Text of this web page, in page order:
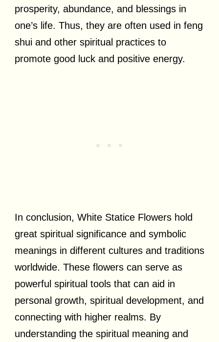
prosperity, abundance, and blessings in
one’s life. Thus, they are often used in feng
shui and other spiritual practices to
promote good luck and positive energy.
In conclusion, White Statice Flowers hold
great spiritual significance and symbolic
meanings in different cultures and traditions
worldwide. These flowers can serve as
powerful spiritual tools that can aid in
personal growth, spiritual development, and
connecting with higher realms. By
understanding the spiritual meaning and